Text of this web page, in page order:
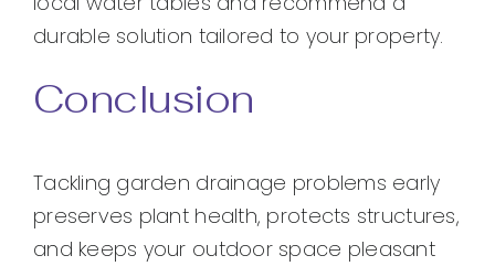
durable solution tailored to your property.
Conclusion
Tackling garden drainage problems early
preserves plant health, protects structures,
and keeps your outdoor space pleasant